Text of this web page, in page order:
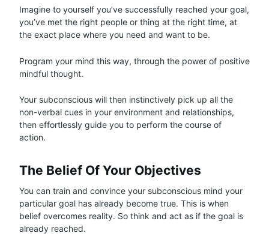
Imagine to yourself you’ve successfully reached your goal,
you’ve met the right people or thing at the right time, at
the exact place where you need and want to be.
Program your mind this way, through the power of positive
mindful thought.
Your subconscious will then instinctively pick up all the
non-verbal cues in your environment and relationships,
then effortlessly guide you to perform the course of
action.
The Belief Of Your Objectives
You can train and convince your subconscious mind your
particular goal has already become true. This is when
belief overcomes reality. So think and act as if the goal is
already reached.